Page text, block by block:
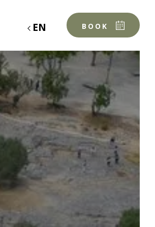
BOOK
EN